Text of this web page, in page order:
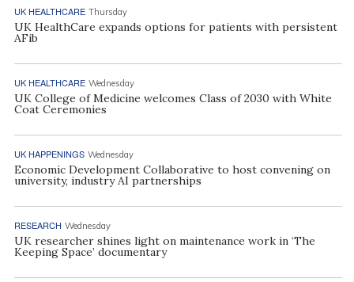
UK HEALTHCARE Thursday
UK HealthCare expands options for patients with persistent
AFib
UK HEALTHCARE Wednesday
UK College of Medicine welcomes Class of 2030 with White
Coat Ceremonies
UK HAPPENINGS Wednesday
Economic Development Collaborative to host convening on
university, industry AI partnerships
RESEARCH Wednesday
UK researcher shines light on maintenance work in ‘The
Keeping Space’ documentary